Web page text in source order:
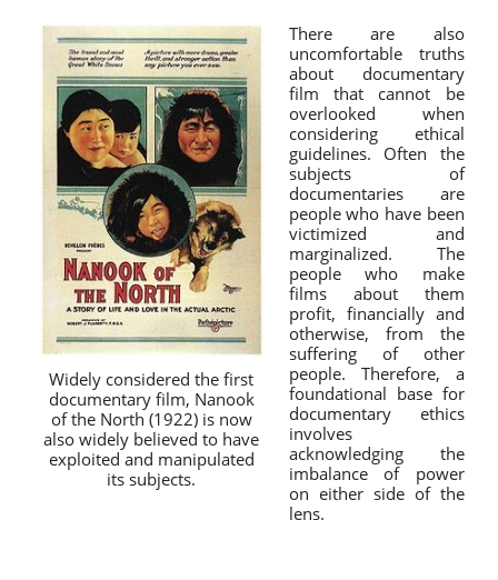
Widely considered the first
documentary film, Nanook
of the North (1922) is now
also widely believed to have
exploited and manipulated
its subjects.
There are also
uncomfortable truths
about documentary
film that cannot be
overlooked when
considering ethical
guidelines. Often the
subjects of
documentaries are
people who have been
victimized and
marginalized. The
people who make
films about them
profit, financially and
otherwise, from the
suffering of other
people. Therefore, a
foundational base for
documentary ethics
involves
acknowledging the
imbalance of power
on either side of the
lens.